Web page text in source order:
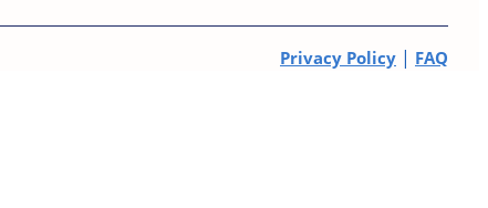
Privacy Policy | FAQ